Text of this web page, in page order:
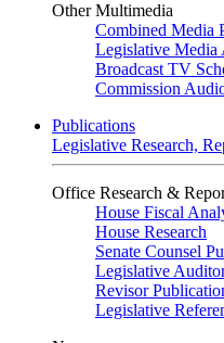
Other Multimedia
Combined Media
Legislative Media
Broadcast TV
Commission
Publications
Legislative Research,
Office Research &
House Fiscal
House Research
Senate Counsel
Legislative
Revisor
Legislative